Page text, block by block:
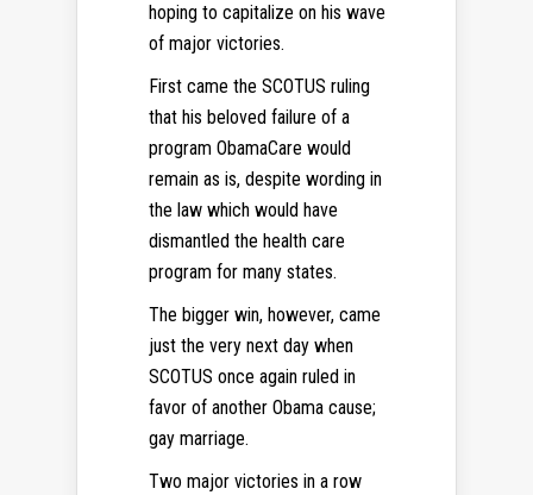
hoping to capitalize on his wave
of major victories.
First came the SCOTUS ruling
that his beloved failure of a
program ObamaCare would
remain as is, despite wording in
the law which would have
dismantled the health care
program for many states.
The bigger win, however, came
just the very next day when
SCOTUS once again ruled in
favor of another Obama cause;
gay marriage.
Two major victories in a row